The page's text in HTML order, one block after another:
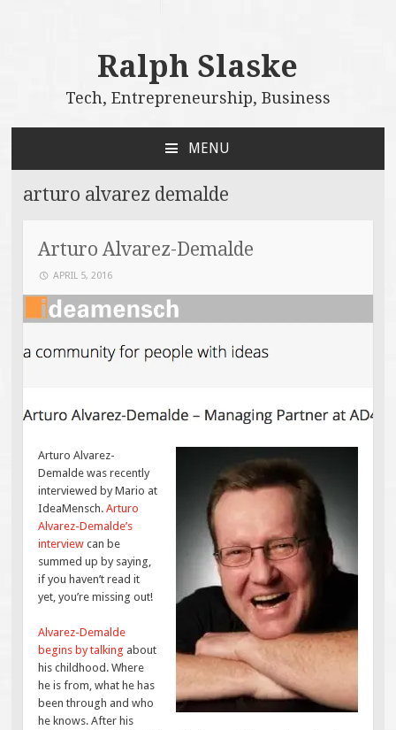
Ralph Slaske
Tech, Entrepreneurship, Business
MENU
CONTENT
arturo alvarez demalde
Arturo Alvarez-Demalde
APRIL 5, 2016
Arturo Alvarez-
Demalde was recently
interviewed by Mario at
IdeaMensch.Arturo
Alvarez-Demalde’s
interview can be
summed up by saying,
if you haven’t read it
yet, you’re missing out!
Alvarez-Demalde
begins by talking about
his childhood. Where
he is from, what he has
been through and who
he knows. After his